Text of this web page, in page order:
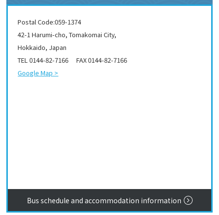
Postal Code:059-1374
42-1 Harumi-cho, Tomakomai City,
Hokkaido, Japan
TEL 0144-82-7166 FAX 0144-82-7166
Google Map >
Bus schedule and accommodation information